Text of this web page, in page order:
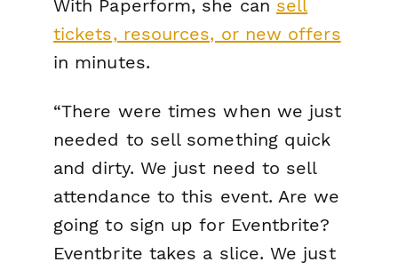
With Paperform, she can sell
tickets, resources, or new offers
in minutes.
“There were times when we just
needed to sell something quick
and dirty. We just need to sell
attendance to this event. Are we
going to sign up for Eventbrite?
Eventbrite takes a slice. We just